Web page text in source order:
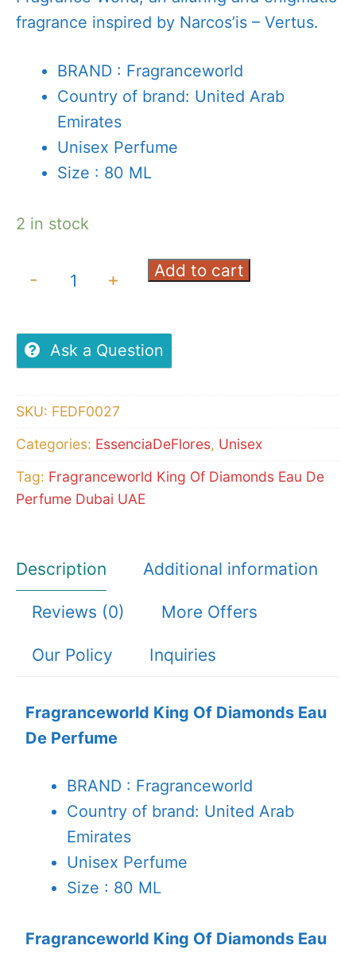
fragrance inspired by Narcos’is – Vertus.
BRAND : Fragranceworld
Country of brand: United Arab
Emirates
Unisex Perfume
Size : 80 ML
2 in stock
Fragranceworld
Diamonds
Eau
Perfume
quantity
- + Add to cart
Ask a Question
SKU: FEDF0027
Categories: EssenciaDeFlores, Unisex
Tag: Fragranceworld King Of Diamonds Eau De
Perfume Dubai UAE
Description Additional information
Reviews (0) More Offers
Our Policy Inquiries
Fragranceworld King Of Diamonds Eau
De Perfume
BRAND : Fragranceworld
Country of brand: United Arab
Emirates
Unisex Perfume
Size : 80 ML
Fragranceworld King Of Diamonds Eau